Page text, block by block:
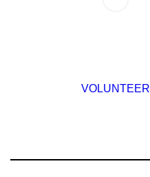
VOLUNTEER